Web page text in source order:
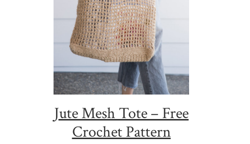
Jute Mesh Tote – Free
Crochet Pattern